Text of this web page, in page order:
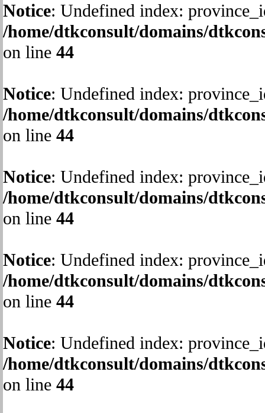
Notice: Undefined index:
/home/dtkconsult/domains/
on line 44
Notice: Undefined index:
/home/dtkconsult/domains/
on line 44
Notice: Undefined index:
/home/dtkconsult/domains/
on line 44
Notice: Undefined index:
/home/dtkconsult/domains/
on line 44
Notice: Undefined index:
/home/dtkconsult/domains/
on line 44